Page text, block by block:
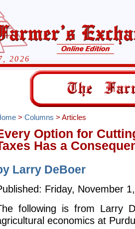
2026
> Columns > Articles
Option for
Has a
Larry DeBoer
Friday, November
following is from Larry
economics at